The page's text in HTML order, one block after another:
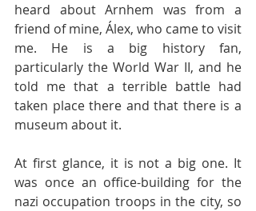
heard about Arnhem was from a
friend of mine, Álex, who came to visit
me. He is a big history fan,
particularly the World War II, and he
told me that a terrible battle had
taken place there and that there is a
museum about it.
At first glance, it is not a big one. It
was once an office-building for the
nazi occupation troops in the city, so